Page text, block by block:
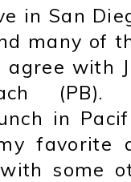
in San
many of
agree with
in
favorite
some